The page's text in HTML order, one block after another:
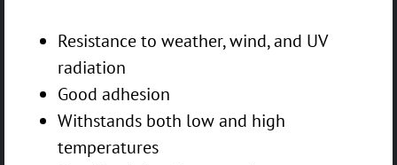
Resistance to weather, wind, and UV
radiation
Good adhesion
Withstands both low and high
temperatures